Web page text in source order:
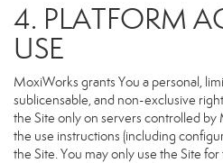
4. PLATFORM
USE
MoxiWorks grants You a personal,
sublicensable, and non-exclusive
the Site only on servers controlled
the use instructions (including
the Site. You may only use the Site